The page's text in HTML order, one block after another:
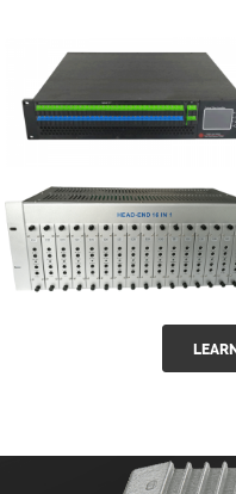
GGE-50ErA 16
ports High
Power
GG-16 16 in 1
CATV Fixed
modul...